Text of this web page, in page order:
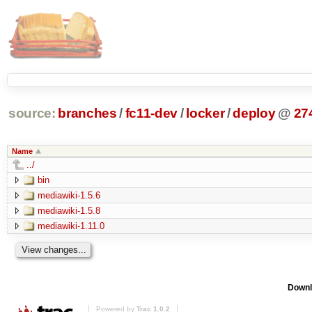
source: branches /fc11-dev/ locker/deploy @
Name
../
bin
mediawiki-1.5.6
mediawiki-1.5.8
mediawiki-1.11.0
Powered by Trac 1.0.2